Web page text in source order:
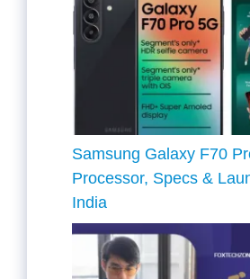
Samsung Galaxy F70
Processor, Specs &
India